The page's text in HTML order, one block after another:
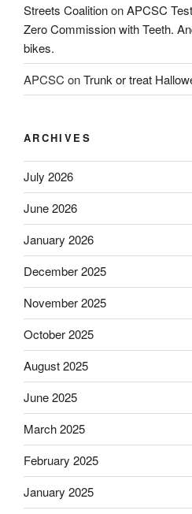
Streets CoalitiononAPCSC
Zero Commission with Teeth.
bikes.
APCSC onTrunk or treat
ARCHIVES
July 2026
June 2026
January 2026
December 2025
November 2025
October 2025
August 2025
June 2025
March 2025
February 2025
January 2025